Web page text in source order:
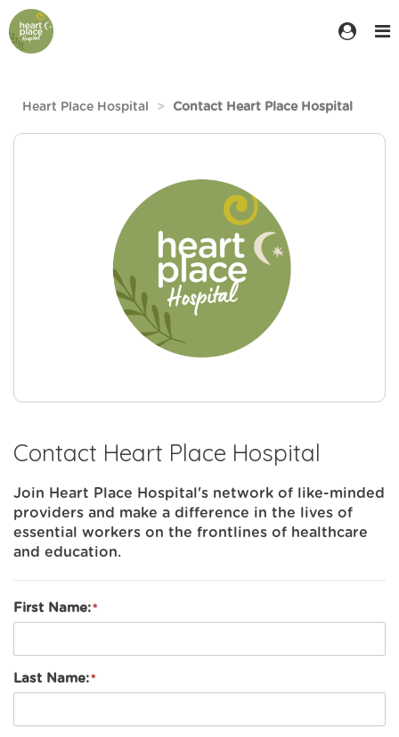
Heart Place Hospital Contact Heart Place Hospital
Contact Heart Place Hospital
Join Heart Place Hospital's network of like-minded
providers and make a difference in the lives of
essential workers on the frontlines of healthcare
and education.
First Name:
Last Name: